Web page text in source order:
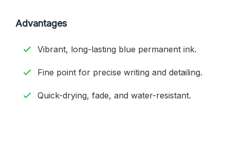
Advantages
Vibrant, long-lasting blue permanent ink.
Fine point for precise writing and detailing.
Quick-drying, fade, and water-resistant.